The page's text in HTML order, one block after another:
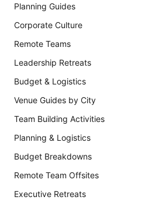
Planning Guides
Corporate Culture
Remote Teams
Leadership Retreats
Budget & Logistics
Venue Guides by City
Team Building Activities
Planning & Logistics
Budget Breakdowns
Remote Team Offsites
Executive Retreats